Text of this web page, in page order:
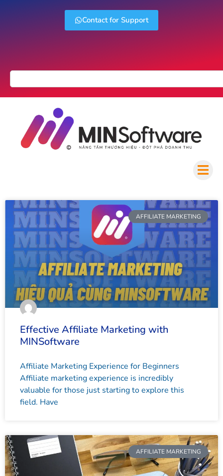
Contact for Support
AFFILIATE MARKETING
Effective Affiliate Marketing with
MINSoftware
Affiliate Marketing Experience for Beginners
Affiliate marketing experience is incredibly
valuable for those just starting to explore this
field. Have
AFFILIATE MARKETING